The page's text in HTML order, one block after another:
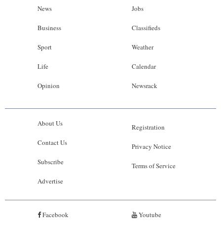
News
Business
Sport
Life
Opinion
Jobs
Classifieds
Weather
Calendar
Newsrack
About Us
Contact Us
Subscribe
Advertise
Registration
Privacy Notice
Terms of Service
Facebook Youtube